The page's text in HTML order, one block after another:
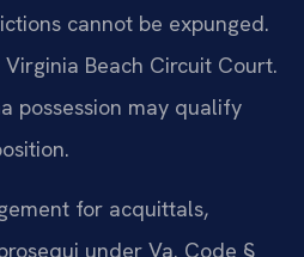
cannot be expunged.
Beach Circuit Court.
possession may qualify
for acquittals,
under Va. Code §